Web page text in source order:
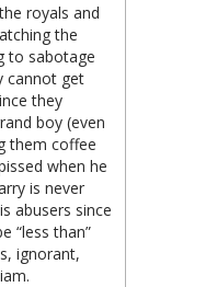
royals and
the
to sabotage
cannot get
they
boy (even
them coffee
when he
is never
abusers since
“less than”
ignorant,